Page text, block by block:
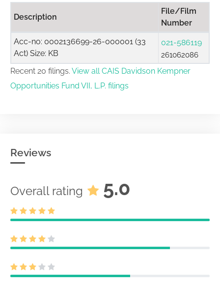
Description
File/Film
Number
Acc-no: 0002136699-26-000001 (33
Act) Size: KB
021-586119
261062086
Recent 20 filings. View all CAIS Davidson Kempner
Opportunities Fund VII, L.P. filings
Reviews
Overall rating 5.0